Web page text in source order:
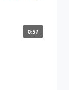
0:57